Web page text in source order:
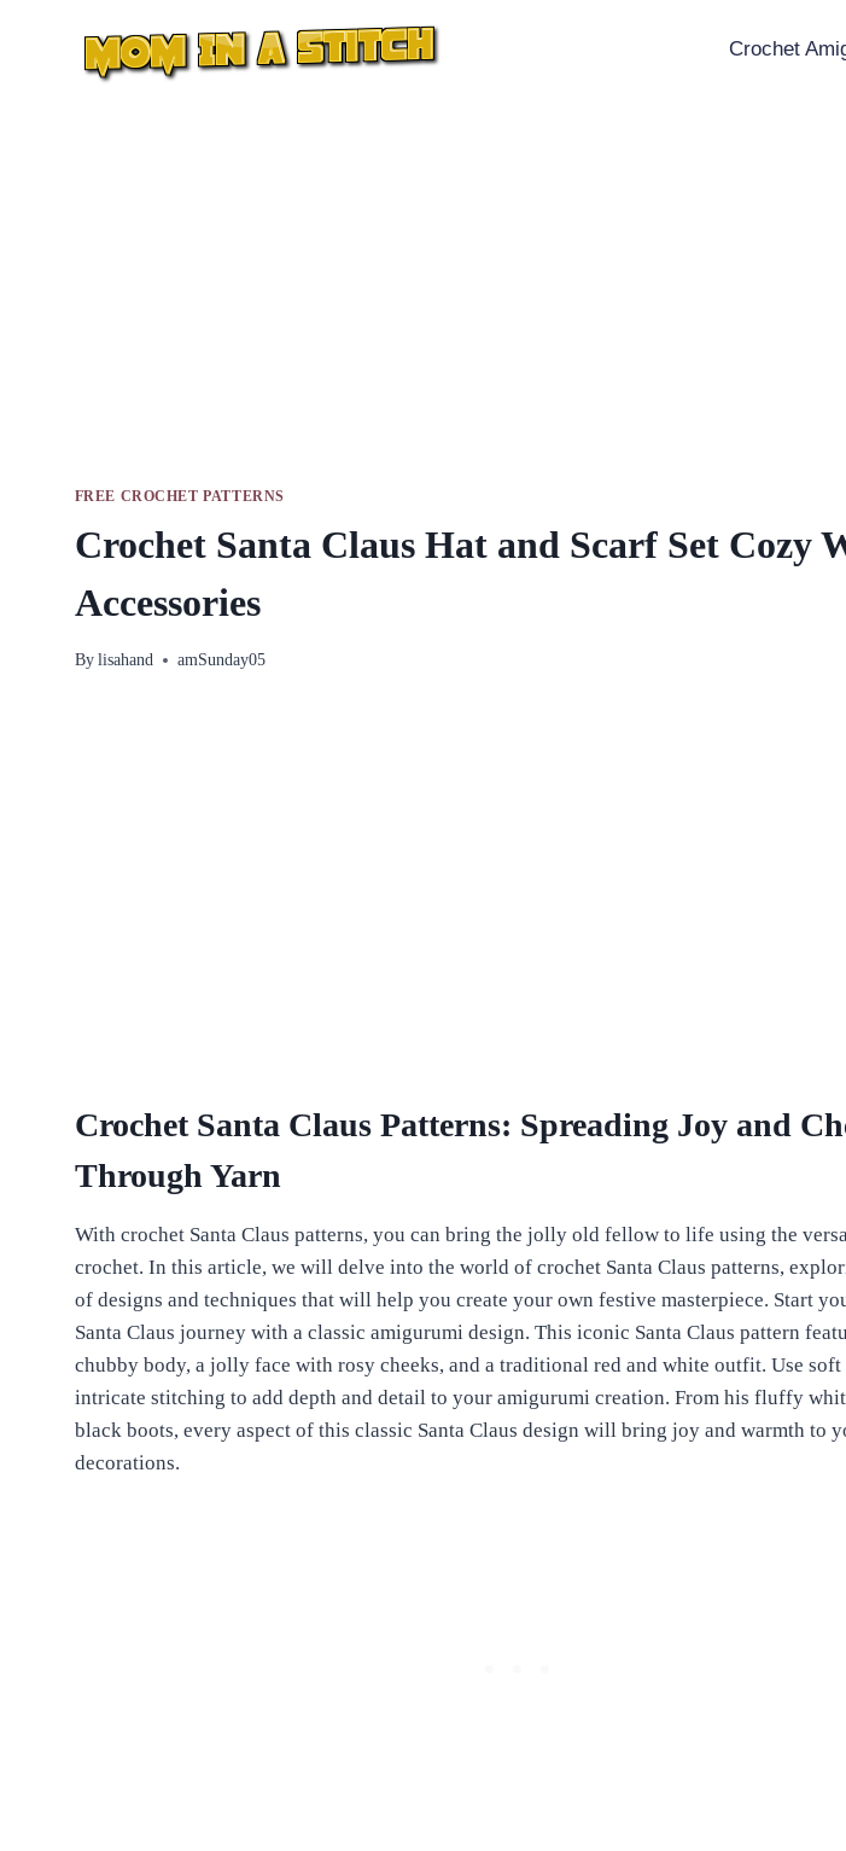
Crochet
FREE CROCHET PATTERNS
Crochet Santa Claus Hat and Scarf Set Cozy
Accessories
By lisahand amSunday05
Crochet Santa Claus Patterns: Spreading Joy and
Through Yarn
With crochet Santa Claus patterns, you can bring the jolly old fellow to life using the
crochet. In this article, we will delve into the world of crochet Santa Claus patterns,
of designs and techniques that will help you create your own festive masterpiece. Start
Santa Claus journey with a classic amigurumi design. This iconic Santa Claus pattern
chubby body, a jolly face with rosy cheeks, and a traditional red and white outfit. Use soft
intricate stitching to add depth and detail to your amigurumi creation. From his fluffy
black boots, every aspect of this classic Santa Claus design will bring joy and warmth to
decorations.